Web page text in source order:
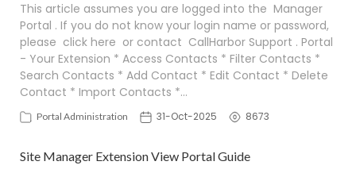
This article assumes you are logged into the Manager
Portal . If you do not know your login name or password,
please click here or contact CallHarbor Support . Portal
- Your Extension * Access Contacts * Filter Contacts *
Search Contacts * Add Contact * Edit Contact * Delete
Contact * Import Contacts *…
Portal Administration 31-Oct-2025 8673
Site Manager Extension View Portal Guide